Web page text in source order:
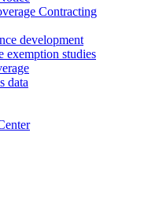
Contracting
development
exemption studies
data